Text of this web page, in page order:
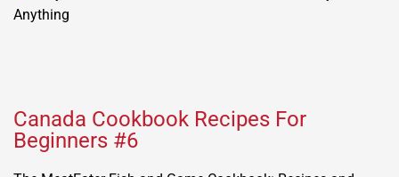
Canada Cookbook Recipes For
Beginners #6